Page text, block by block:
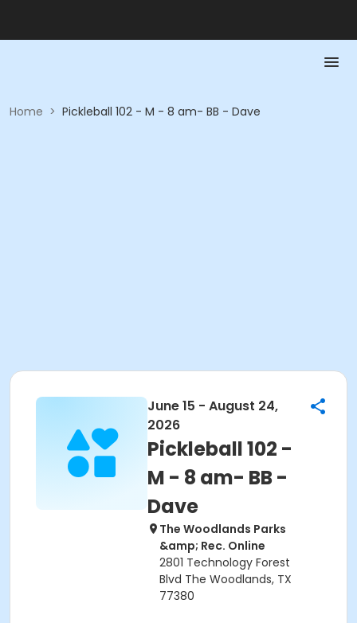
Home > Pickleball 102 - M - 8 am- BB - Dave
June 15 - August 24,
2026
Pickleball 102 -
M - 8 am- BB -
Dave
The Woodlands Parks
&amp; Rec. Online
2801 Technology Forest
Blvd The Woodlands, TX
77380